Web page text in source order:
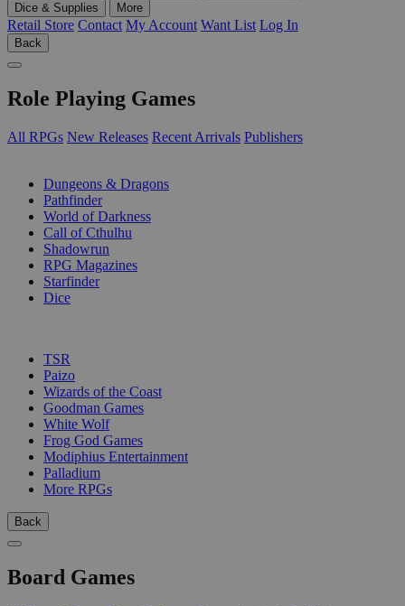
Dice & Supplies
More
Retail Store Contact My Account Want List Log In
Back
Role Playing Games
All RPGs New Releases Recent Arrivals Publishers
Dungeons & Dragons
Pathfinder
World of Darkness
Call of Cthulhu
Shadowrun
RPG Magazines
Starfinder
Dice
TSR
Paizo
Wizards of the Coast
Goodman Games
White Wolf
Frog God Games
Modiphius Entertainment
Palladium
More RPGs
Back
Board Games